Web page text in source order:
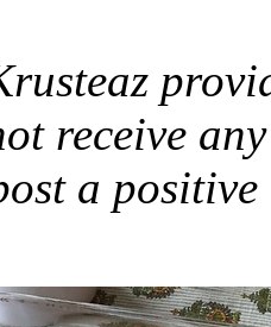
receive
a